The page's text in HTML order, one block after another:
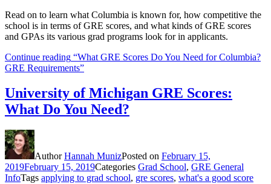
Read on to learn what Columbia is known for, how competitive the
school is in terms of GRE scores, and what kinds of GRE scores
and GPAs its various grad programs look for in applicants.
Continue reading “What GRE Scores Do You Need for Columbia?
GRE Requirements”
University of Michigan GRE Scores:
What Do You Need?
AuthorHannah MunizPosted on February 15,
2019February 15, 2019Categories Grad School, GRE General
InfoTags applying to grad school, gre scores, what's a good score